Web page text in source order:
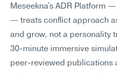
Meseekna's ADR Platform
— treats conflict approach
and grow, not a personality
30-minute immersive
peer-reviewed publications